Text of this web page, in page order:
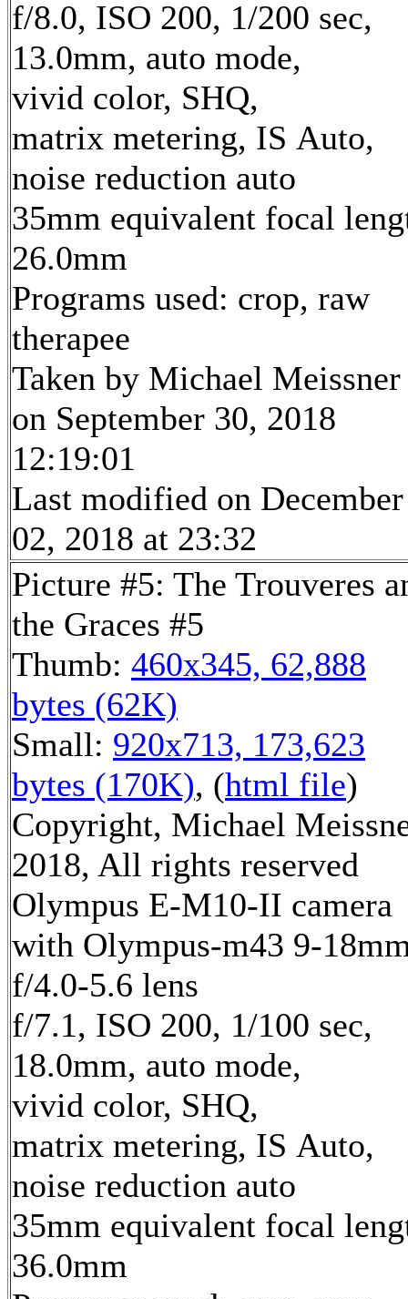
f/8.0, ISO 200, 1/200 sec,
13.0mm, auto mode,
vivid color, SHQ,
matrix metering, IS Auto,
noise reduction auto
35mm equivalent focal
26.0mm
Programs used: crop, raw
therapee
Taken by Michael Meissner
on September 30, 2018
12:19:01
Last modified on December
02, 2018 at 23:32
Picture #5: The Trouveres
the Graces #5
Thumb: 460x345, 62,888
bytes (62K)
Small: 920x713, 173,623
bytes (170K), (html file)
Copyright, Michael
2018, All rights reserved
Olympus E-M10-II camera
with Olympus-m43 9-
f/4.0-5.6 lens
f/7.1, ISO 200, 1/100 sec,
18.0mm, auto mode,
vivid color, SHQ,
matrix metering, IS Auto,
noise reduction auto
35mm equivalent focal
36.0mm